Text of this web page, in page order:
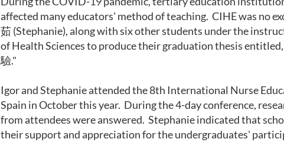
affected many educators' method of teaching. CIHE was no
茹(Stephanie), along with six other students under the
of Health Sciences to produce their graduation thesis
驗."
Igor and Stephanie attended the 8th International Nurse
Spain in October this year. During the 4-day conference,
from attendees were answered. Stephanie indicated that
their support and appreciation for the undergraduates'